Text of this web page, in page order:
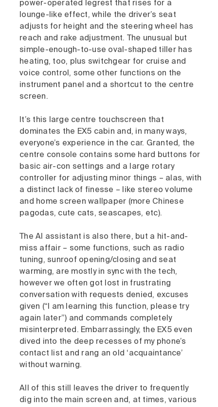
power-operated legrest that rises for a
lounge-like effect, while the driver’s seat
adjusts for height and the steering wheel has
reach and rake adjustment. The unusual but
simple-enough-to-use oval-shaped tiller has
heating, too, plus switchgear for cruise and
voice control, some other functions on the
instrument panel and a shortcut to the centre
screen.
It’s this large centre touchscreen that
dominates the EX5 cabin and, in many ways,
everyone’s experience in the car. Granted, the
centre console contains some hard buttons for
basic air-con settings and a large rotary
controller for adjusting minor things – alas, with
a distinct lack of finesse – like stereo volume
and home screen wallpaper (more Chinese
pagodas, cute cats, seascapes, etc).
The AI assistant is also there, but a hit-and-
miss affair – some functions, such as radio
tuning, sunroof opening/closing and seat
warming, are mostly in sync with the tech,
however we often got lost in frustrating
conversation with requests denied, excuses
given (“I am learning this function, please try
again later”) and commands completely
misinterpreted. Embarrassingly, the EX5 even
dived into the deep recesses of my phone’s
contact list and rang an old ‘acquaintance’
without warning.
All of this still leaves the driver to frequently
dig into the main screen and, at times, various